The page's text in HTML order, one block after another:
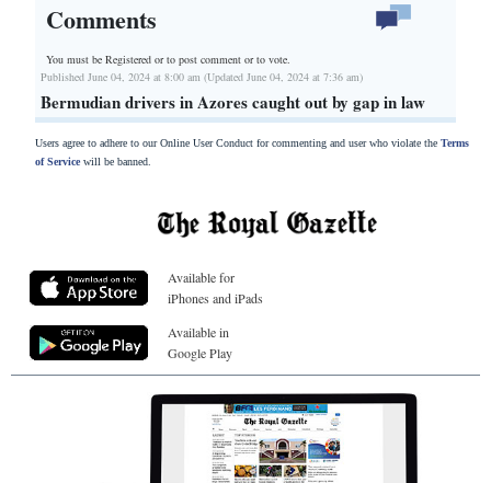
Comments
You must be Registered orto post comment or to vote.
Published June 04, 2024 at 8:00 am (Updated June 04, 2024 at 7:36 am)
Bermudian drivers in Azores caught out by gap in law
Users agree to adhere to our Online User Conduct for commenting and user who violate the Terms
of Servicewill be banned.
Available for
iPhones and iPads
Available in
Google Play